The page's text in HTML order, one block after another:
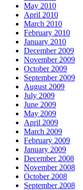
May 2010
April 2010
March 2010
February 2010
January 2010
December 2009
November 2009
October 2009
September 2009
August 2009
July 2009
June 2009
May 2009
April 2009
March 2009
February 2009
January 2009
December 2008
November 2008
October 2008
September 2008